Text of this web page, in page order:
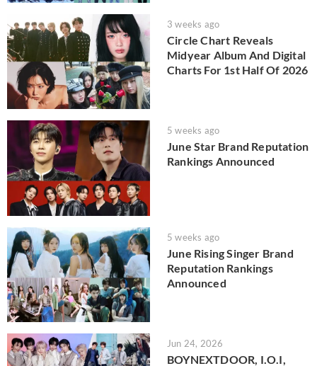
3 weeks ago
Circle Chart Reveals
Midyear Album And Digital
Charts For 1st Half Of 2026
5 weeks ago
June Star Brand Reputation
Rankings Announced
5 weeks ago
June Rising Singer Brand
Reputation Rankings
Announced
Jun 24, 2026
BOYNEXTDOOR, I.O.I,